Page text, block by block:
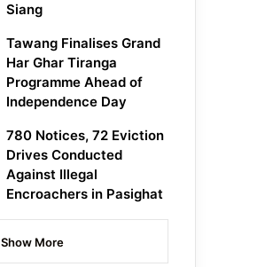
Siang
Tawang Finalises Grand
Har Ghar Tiranga
Programme Ahead of
Independence Day
780 Notices, 72 Eviction
Drives Conducted
Against Illegal
Encroachers in Pasighat
Show More